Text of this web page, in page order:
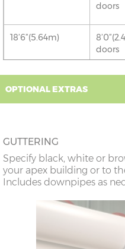
doors
18’6”(5.64m)
doors
24’6”(7.46m)
doors
26’6”(8.08m)
OPTIONAL EXTRAS
GUTTERING
Specify black, white or
your apex building or to
Includes downpipes as